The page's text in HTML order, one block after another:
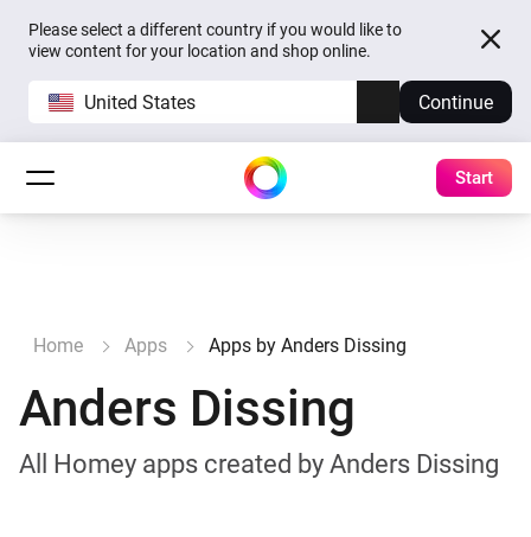
Please select a different country if you would like to
view content for your location and shop online.
United States Continue
Start
Home Apps Apps by Anders Dissing
Anders Dissing
All Homey apps created by Anders Dissing